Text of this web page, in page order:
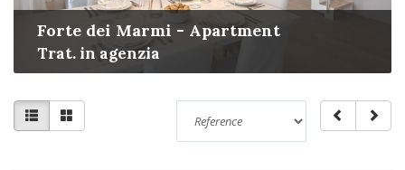
Forte dei Marmi - Apartment
Trat. in agenzia